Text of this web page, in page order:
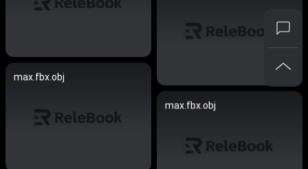
max.fbx.obj
max.fbx.obj